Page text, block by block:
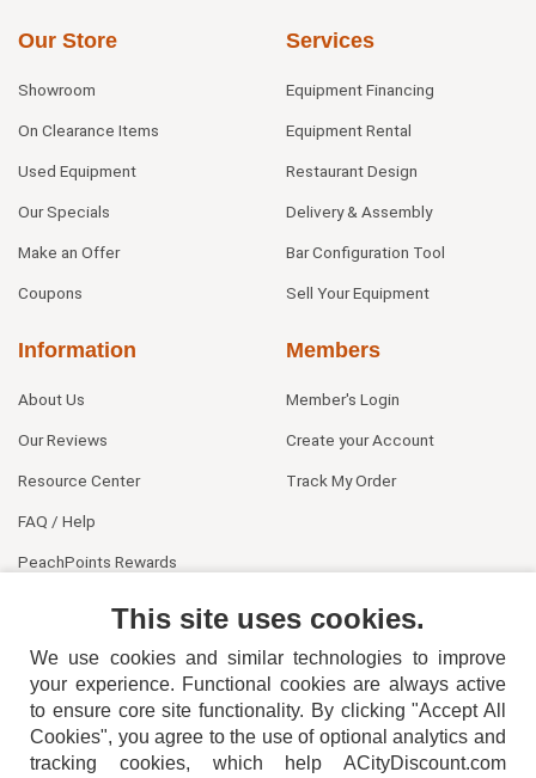
Our Store
Showroom
On Clearance Items
Used Equipment
Our Specials
Make an Offer
Coupons
Services
Equipment Financing
Equipment Rental
Restaurant Design
Delivery & Assembly
Bar Configuration Tool
Sell Your Equipment
Information
About Us
Our Reviews
Resource Center
FAQ / Help
PeachPoints Rewards
Members
Member's Login
Create your Account
Track My Order
This site uses cookies.
We use cookies and similar technologies to improve
your experience. Functional cookies are always active
to ensure core site functionality. By clicking "Accept All
Cookies", you agree to the use of optional analytics and
tracking cookies, which help ACityDiscount.com